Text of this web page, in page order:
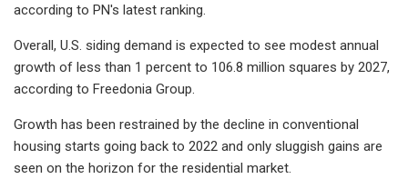
according to PN's latest ranking.
Overall, U.S. siding demand is expected to see modest annual
growth of less than 1 percent to 106.8 million squares by 2027,
according to Freedonia Group.
Growth has been restrained by the decline in conventional
housing starts going back to 2022 and only sluggish gains are
seen on the horizon for the residential market.